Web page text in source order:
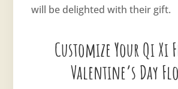
will be delighted with their gift.
Customize Your Qi Xi
Valentine’s Day